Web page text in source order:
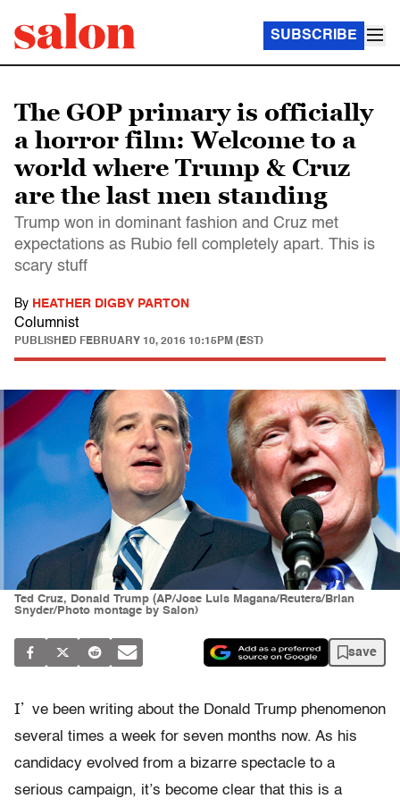
SUBSCRIBE
The GOP primary is officially
a horror film: Welcome to a
world where Trump & Cruz
are the last men standing
Trump won in dominant fashion and Cruz met
expectations as Rubio fell completely apart. This is
scary stuff
By HEATHER DIGBY PARTON
Columnist
PUBLISHED FEBRUARY 10, 2016 10:15PM (EST)
Ted Cruz, Donald Trump (AP/Jose Luis Magana/Reuters/Brian
Snyder/Photo montage by Salon)
save
I’ ve been writing about the Donald Trump phenomenon
several times a week for seven months now. As his
candidacy evolved from a bizarre spectacle to a
serious campaign, it’s become clear that this is a